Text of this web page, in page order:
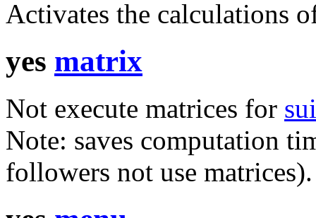
Activates the calculations
yes matrix
Not execute matrices for
Note: saves computation
followers not use matrices).